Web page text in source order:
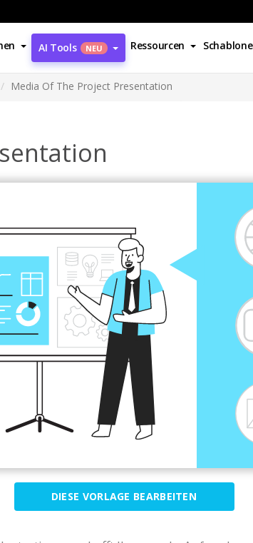
AI Tools NEU Ressourcen
Media Of The Project Presentation
DIESE VORLAGE BEARBEITEN